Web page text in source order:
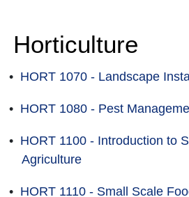
Horticulture
• HORT 1070 - Landscape
• HORT 1080 - Pest
• HORT 1100 - Introduction to
Agriculture
• HORT 1110 - Small Scale